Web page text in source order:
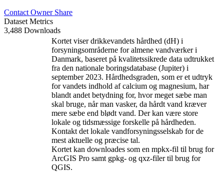
Contact Owner Share
Dataset Metrics
3,488 Downloads
Kortet viser drikkevandets hårdhed (dH) i
forsyningsområderne for almene vandværker i
Danmark, baseret på kvalitetssikrede data udtrukket
fra den nationale boringsdatabase (Jupiter) i
september 2023. Hårdhedsgraden, som er et udtryk
for vandets indhold af calcium og magnesium, har
blandt andet betydning for, hvor meget sæbe man
skal bruge, når man vasker, da hårdt vand kræver
mere sæbe end blødt vand. Der kan være store
lokale og tidsmæssige forskelle på hårdheden.
Kontakt det lokale vandforsyningsselskab for de
mest aktuelle og præcise tal.
Kortet kan downloades som en mpkx-fil til brug for
ArcGIS Pro samt gpkg- og qxz-filer til brug for
QGIS.